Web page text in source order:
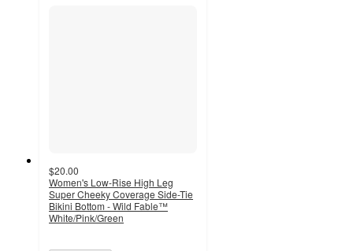
$20.00
Women's Low-Rise High Leg
Super Cheeky Coverage Side-Tie
Bikini Bottom - Wild Fable™
White/Pink/Green